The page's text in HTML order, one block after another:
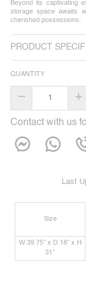
Beyond its captivating
storage space awaits
cherished possessions.
PRODUCT
QUANTITY
– +
Contact with us
Last
Size
W 39.75” x D 18” x H
31”